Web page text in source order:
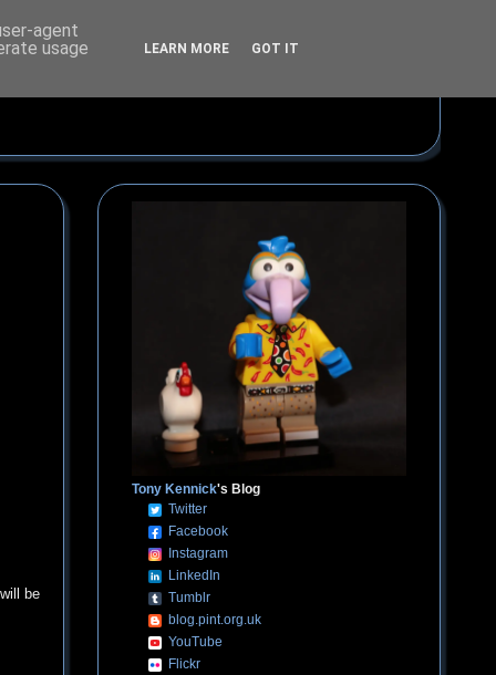
be
Tony Kennick's Blog
Twitter
Facebook
Instagram
LinkedIn
Tumblr
blog.pint.org.uk
YouTube
Flickr
agent
usage
LEARN MORE GOT IT